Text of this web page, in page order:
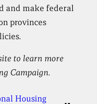
and make federal
provinces
to learn more
Campaign.
Housing